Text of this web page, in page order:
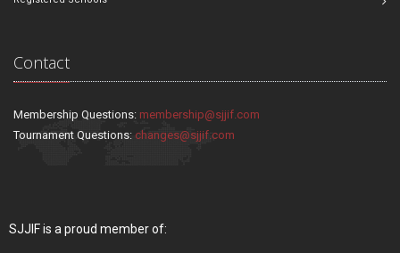
Contact
Membership Questions: membership@sjjif.com
Tournament Questions: changes@sjjif.com
SJJIF is a proud member of: